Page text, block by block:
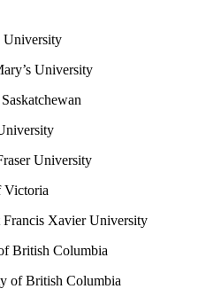
University
University
University
Victoria
Francis Xavier University
British Columbia
of British Columbia